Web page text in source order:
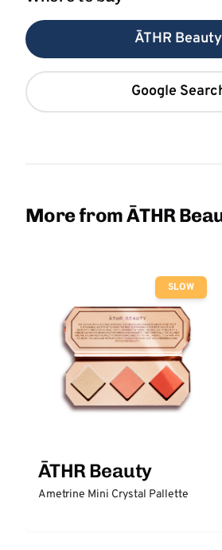
ĀTHR Beauty
Google
More from ĀTHR
SLOW
ĀTHR Beauty
Ametrine Mini Crystal Pallette